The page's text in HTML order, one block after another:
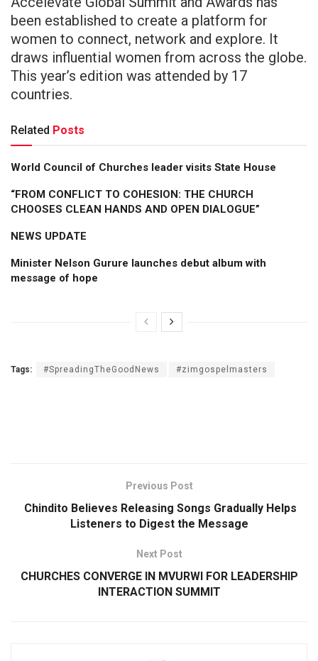
been established to create a platform for
women to connect, network and explore. It
draws influential women from across the globe.
This year’s edition was attended by 17
countries.
Related Posts
World Council of Churches leader visits State House
“FROM CONFLICT TO COHESION: THE CHURCH
CHOOSES CLEAN HANDS AND OPEN DIALOGUE”
NEWS UPDATE
Minister Nelson Gurure launches debut album with
message of hope
Tags: #SpreadingTheGoodNews #zimgospelmasters
Previous Post
Chindito Believes Releasing Songs Gradually Helps
Listeners to Digest the Message
Next Post
CHURCHES CONVERGE IN MVURWI FOR LEADERSHIP
INTERACTION SUMMIT